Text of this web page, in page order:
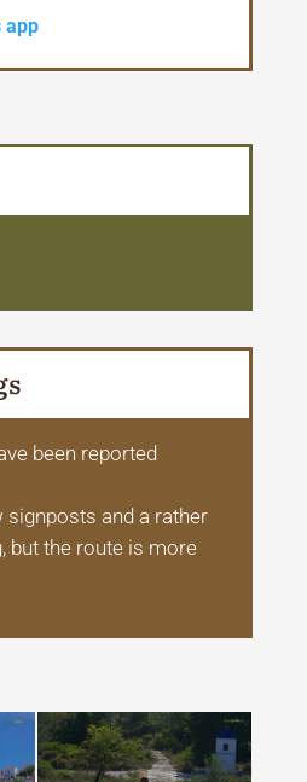
app
been reported
signposts and a rather
but the route is more